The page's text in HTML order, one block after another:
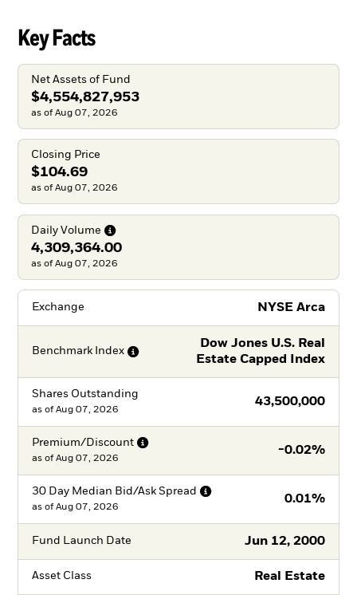
Key Facts
Net Assets of Fund
$4,554,827,953
as of Aug 07, 2026
Closing Price
$104.69
as of Aug 07, 2026
Daily Volume
4,309,364.00
as of Aug 07, 2026
Exchange NYSE Arca
Benchmark Index
Dow Jones U.S. Real
Estate Capped Index
Shares Outstanding
43,500,000
as of Aug 07, 2026
Premium/Discount
-0.02%
as of Aug 07, 2026
30 Day Median Bid/Ask Spread
0.01%
as of Aug 07, 2026
Fund Launch Date Jun 12, 2000
Asset Class Real Estate